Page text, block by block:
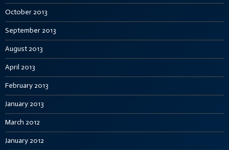
October 2013
September 2013
August 2013
April 2013
February 2013
January 2013
March 2012
January 2012